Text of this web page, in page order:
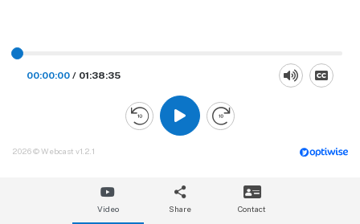
00:00:00 / 01:38:35
Video Share Contact
2026 © Webcast v1.2.1